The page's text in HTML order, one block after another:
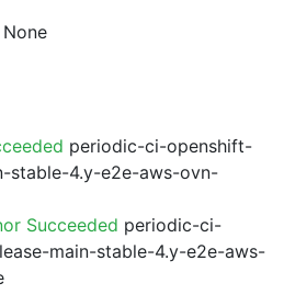
None
periodic-ci-openshift-
stable-4.y-e2e-aws-ovn-
Succeeded periodic-ci-
main-stable-4.y-e2e-aws-